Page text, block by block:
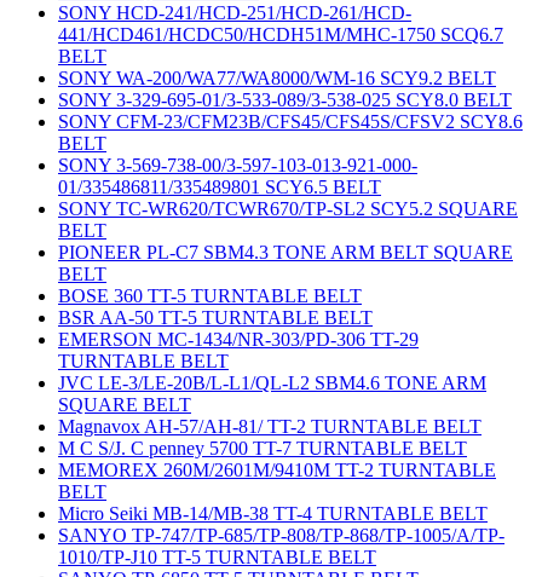
SONY HCD-241/HCD-251/HCD-261/HCD-
441/HCD461/HCDC50/HCDH51M/MHC-1750 SCQ6.7
BELT
SONY WA-200/WA77/WA8000/WM-16 SCY9.2 BELT
SONY 3-329-695-01/3-533-089/3-538-025 SCY8.0 BELT
SONY CFM-23/CFM23B/CFS45/CFS45S/CFSV2 SCY8.6
BELT
SONY 3-569-738-00/3-597-103-013-921-000-
01/335486811/335489801 SCY6.5 BELT
SONY TC-WR620/TCWR670/TP-SL2 SCY5.2 SQUARE
BELT
PIONEER PL-C7 SBM4.3 TONE ARM BELT SQUARE
BELT
BOSE 360 TT-5 TURNTABLE BELT
BSR AA-50 TT-5 TURNTABLE BELT
EMERSON MC-1434/NR-303/PD-306 TT-29
TURNTABLE BELT
JVC LE-3/LE-20B/L-L1/QL-L2 SBM4.6 TONE ARM
SQUARE BELT
Magnavox AH-57/AH-81/ TT-2 TURNTABLE BELT
M C S/J. C penney 5700 TT-7 TURNTABLE BELT
MEMOREX 260M/2601M/9410M TT-2 TURNTABLE
BELT
Micro Seiki MB-14/MB-38 TT-4 TURNTABLE BELT
SANYO TP-747/TP-685/TP-808/TP-868/TP-1005/A/TP-
1010/TP-J10 TT-5 TURNTABLE BELT